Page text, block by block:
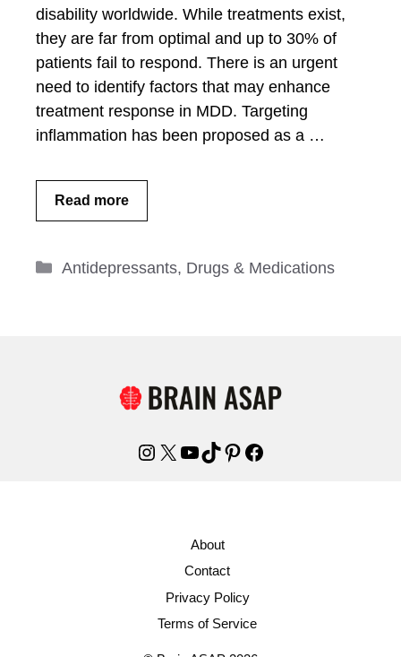
disability worldwide. While treatments exist,
they are far from optimal and up to 30% of
patients fail to respond. There is an urgent
need to identify factors that may enhance
treatment response in MDD. Targeting
inflammation has been proposed as a …
Read more
Categories
Antidepressants, Drugs & Medications
Instagram
X YouTube
TikTok
Pinterest
Facebook
About
Contact
Privacy Policy
Terms of Service